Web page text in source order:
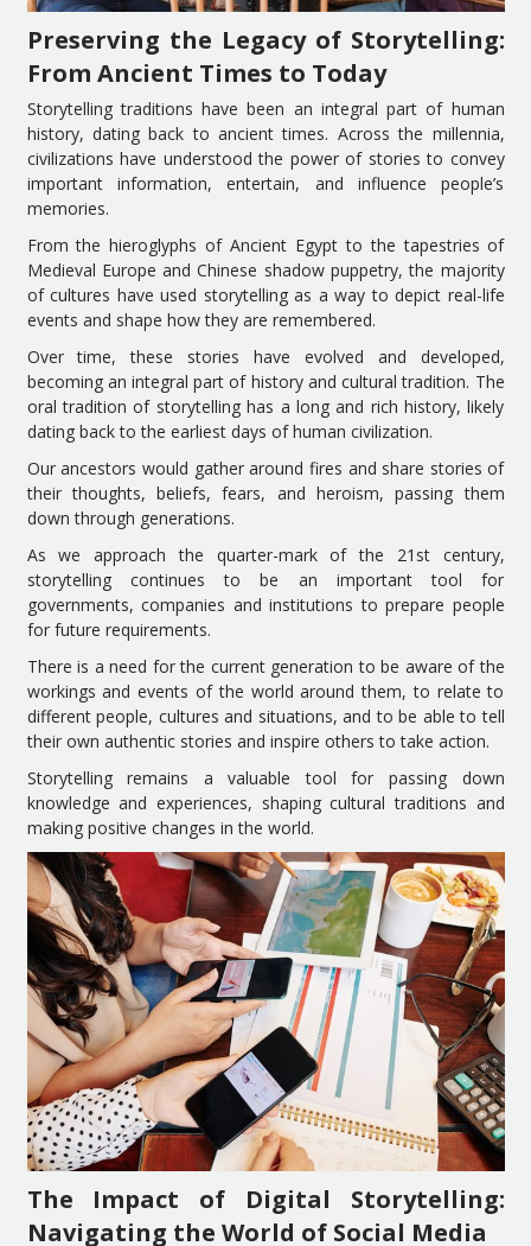
Preserving the Legacy of Storytelling:
From Ancient Times to Today
Storytelling traditions have been an integral part of human
history, dating back to ancient times. Across the millennia,
civilizations have understood the power of stories to convey
important information, entertain, and influence people’s
memories.
From the hieroglyphs of Ancient Egypt to the tapestries of
Medieval Europe and Chinese shadow puppetry, the majority
of cultures have used storytelling as a way to depict real-life
events and shape how they are remembered.
Over time, these stories have evolved and developed,
becoming an integral part of history and cultural tradition. The
oral tradition of storytelling has a long and rich history, likely
dating back to the earliest days of human civilization.
Our ancestors would gather around fires and share stories of
their thoughts, beliefs, fears, and heroism, passing them
down through generations.
As we approach the quarter-mark of the 21st century,
storytelling continues to be an important tool for
governments, companies and institutions to prepare people
for future requirements.
There is a need for the current generation to be aware of the
workings and events of the world around them, to relate to
different people, cultures and situations, and to be able to tell
their own authentic stories and inspire others to take action.
Storytelling remains a valuable tool for passing down
knowledge and experiences, shaping cultural traditions and
making positive changes in the world.
The Impact of Digital Storytelling:
Navigating the World of Social Media